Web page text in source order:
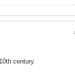
century.